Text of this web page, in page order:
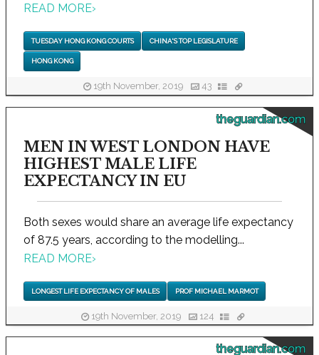
READ MORE›
TUESDAY HONG KONG COURTS CHINA'S TOP LEGISLATURE
HONG KONG
19th November, 2019 43
theguardian.com
MEN IN WEST LONDON HAVE
HIGHEST MALE LIFE
EXPECTANCY IN EU
Both sexes would share an average life expectancy
of 87.5 years, according to the modelling...
READ MORE›
LONGEST LIFE EXPECTANCY OF MALES PROF MICHAEL MARMOT
19th November, 2019 124
theguardian.com